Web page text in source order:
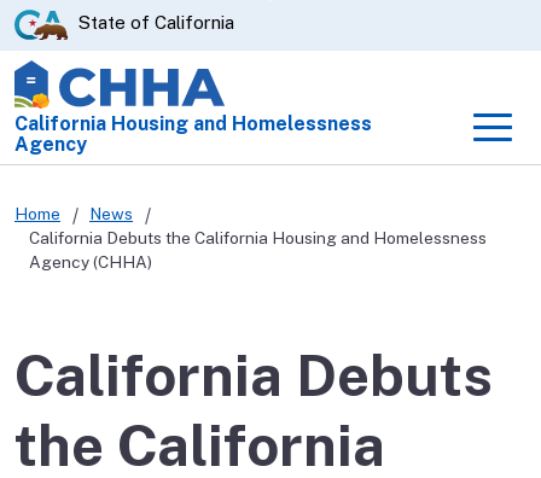
to
Content
CA.govState of California
California Housing and Homelessness
Agency
Home
News
California Debuts the California Housing and Homelessness
Agency (CHHA)
California Debuts
the California